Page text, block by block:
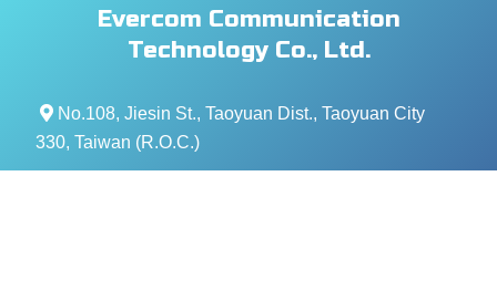
Evercom Communication
Technology Co., Ltd.
No.108, Jiesin St., Taoyuan Dist., Taoyuan City
330, Taiwan (R.O.C.)